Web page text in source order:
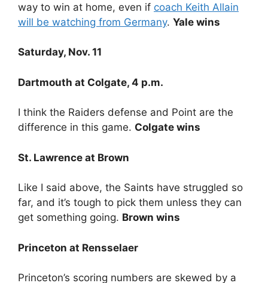
way to win at home, even if coach Keith Allain
will be watching from Germany. Yale wins
Saturday, Nov. 11
Dartmouth at Colgate, 4 p.m.
I think the Raiders defense and Point are the
difference in this game. Colgate wins
St. Lawrence at Brown
Like I said above, the Saints have struggled so
far, and it’s tough to pick them unless they can
get something going. Brown wins
Princeton at Rensselaer
Princeton’s scoring numbers are skewed by a